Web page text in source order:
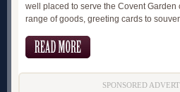
well placed to serve the Covent Garden
range of goods, greeting cards to
SPONSORED